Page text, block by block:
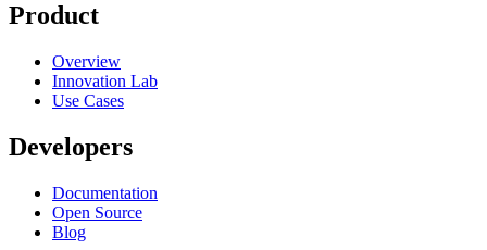
Product
Overview
Innovation Lab
Use Cases
Developers
Documentation
Open Source
Blog